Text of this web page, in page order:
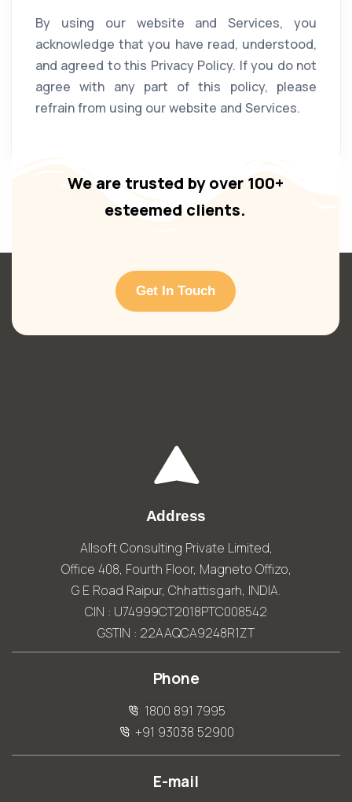
By using our website and Services, you
acknowledge that you have read, understood,
and agreed to this Privacy Policy. If you do not
agree with any part of this policy, please
refrain from using our website and Services.
We are trusted by over 100+
esteemed clients.
Get In Touch
Address
Allsoft Consulting Private Limited,
Office 408, Fourth Floor, Magneto Offizo,
G E Road Raipur, Chhattisgarh, INDIA.
CIN : U74999CT2018PTC008542
GSTIN : 22AAQCA9248R1ZT
Phone
1800 891 7995
+91 93038 52900
E-mail